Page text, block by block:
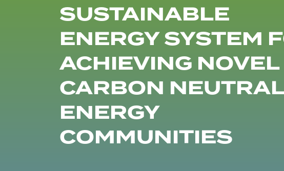
SUSTAINABLE
ENERGY SYSTEM
ACHIEVING NOVEL
CARBON NEUTRAL
ENERGY
COMMUNITIES